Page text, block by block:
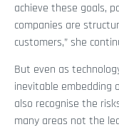
achieve these goals,
companies are
customers,” she
But even as
inevitable embedding
also recognise the
many areas not the